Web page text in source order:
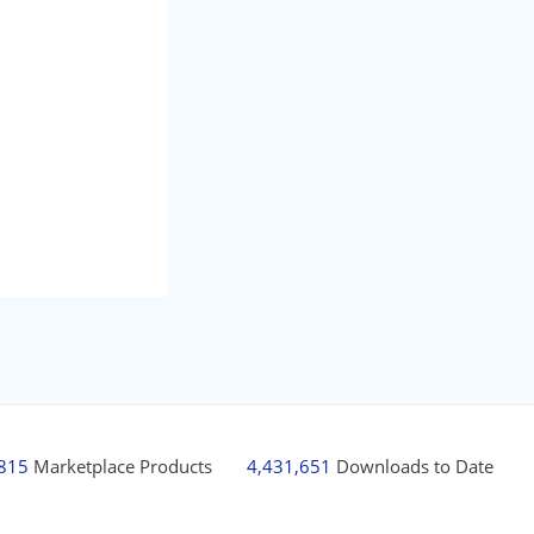
Marketplace Products 4,431,651 Downloads to Date